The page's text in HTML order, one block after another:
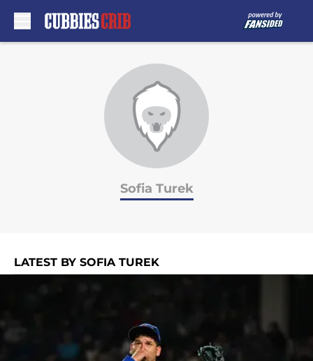
Sofia Turek
LATEST BY SOFIA TUREK